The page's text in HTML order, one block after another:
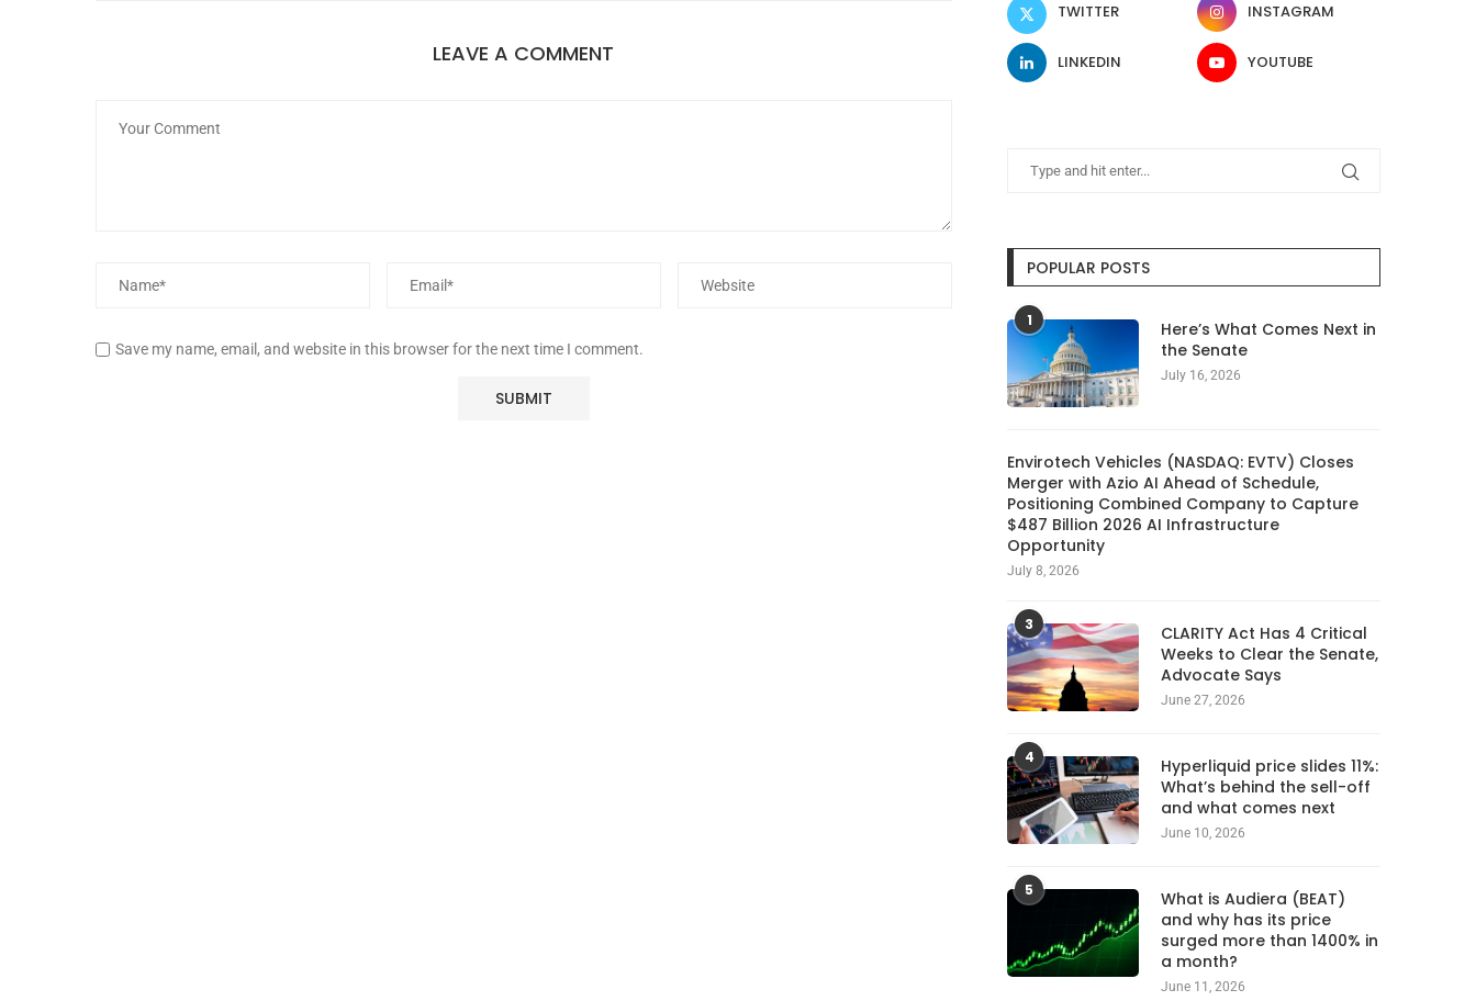
LEAVE A COMMENT
Save my name, email, and website in this browser for the next time I comment.
TWITTER INSTAGRAM
LINKEDIN YOUTUBE
POPULAR POSTS
1
Here’s What Comes Next in
the Senate
July 16, 2026
Envirotech Vehicles (NASDAQ: EVTV) Closes
Merger with Azio AI Ahead of Schedule,
Positioning Combined Company to Capture
$487 Billion 2026 AI Infrastructure
Opportunity
July 8, 2026
3
CLARITY Act Has 4 Critical
Weeks to Clear the Senate,
Advocate Says
June 27, 2026
4
Hyperliquid price slides 11%:
What’s behind the sell-off
and what comes next
June 10, 2026
5
What is Audiera (BEAT)
and why has its price
surged more than 1400% in
a month?
June 11, 2026